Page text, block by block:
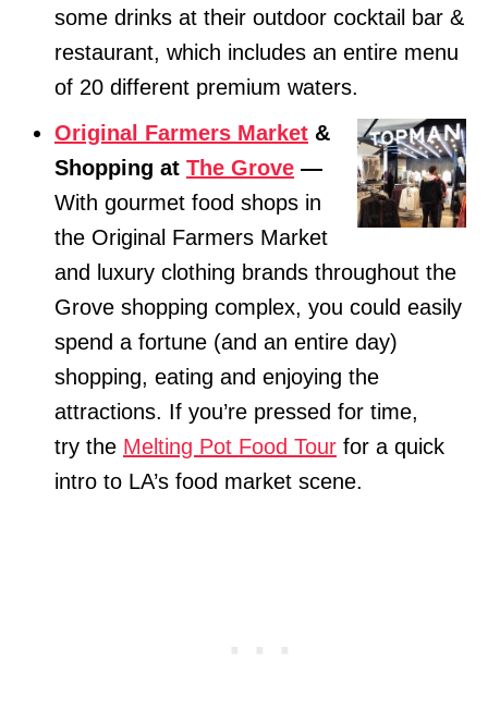
some drinks at their outdoor cocktail bar &
restaurant, which includes an entire menu
of 20 different premium waters.
Original Farmers Market &
Shopping at The Grove —
With gourmet food shops in
the Original Farmers Market
and luxury clothing brands throughout the
Grove shopping complex, you could easily
spend a fortune (and an entire day)
shopping, eating and enjoying the
attractions. If you’re pressed for time,
try the Melting Pot Food Tour for a quick
intro to LA’s food market scene.